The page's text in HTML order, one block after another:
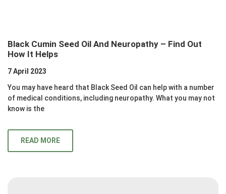
Black Cumin Seed Oil And Neuropathy – Find Out
How It Helps
7 April 2023
You may have heard that Black Seed Oil can help with a number
of medical conditions, including neuropathy. What you may not
know is the
READ MORE